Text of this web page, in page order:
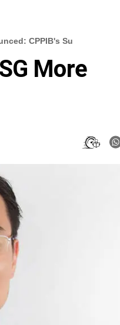
CPPIB's Su
More